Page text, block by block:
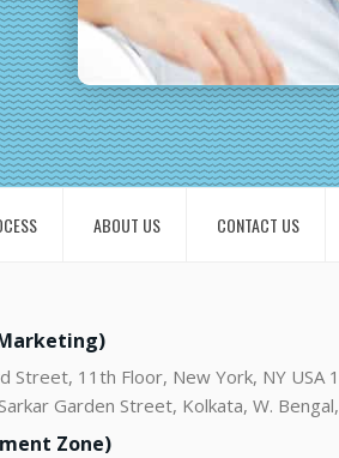
ABOUT US CONTACT US
Street, 11th Floor, New York, NY USA
Garden Street, Kolkata, W.
Zone)